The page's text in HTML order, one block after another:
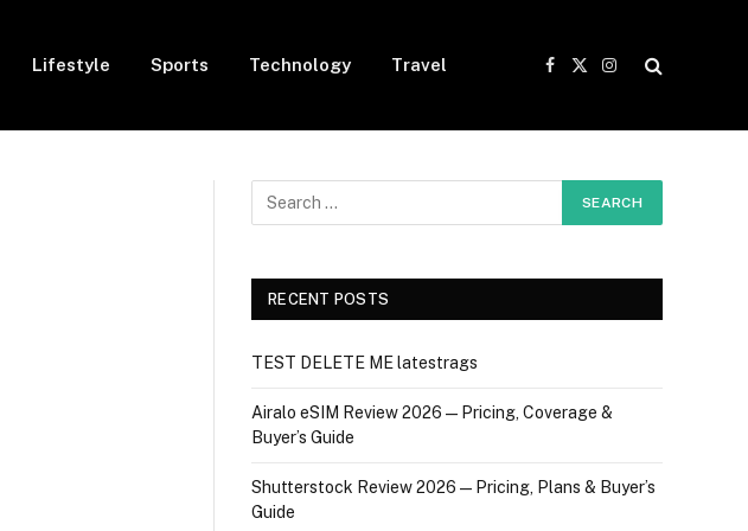
Lifestyle Sports Technology Travel
Facebook
X
Instagram
RECENT POSTS
TEST DELETE ME latestrags
Airalo eSIM Review 2026 — Pricing, Coverage &
Buyer’s Guide
Shutterstock Review 2026 — Pricing, Plans & Buyer’s
Guide